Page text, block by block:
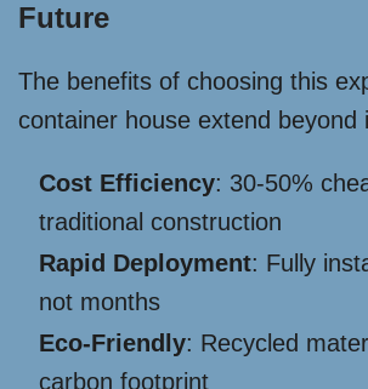
Future
The benefits of choosing this
container house extend beyond
Cost Efficiency: 30-50%
traditional construction
Rapid Deployment: Fully
not months
Eco-Friendly: Recycled
carbon footprint